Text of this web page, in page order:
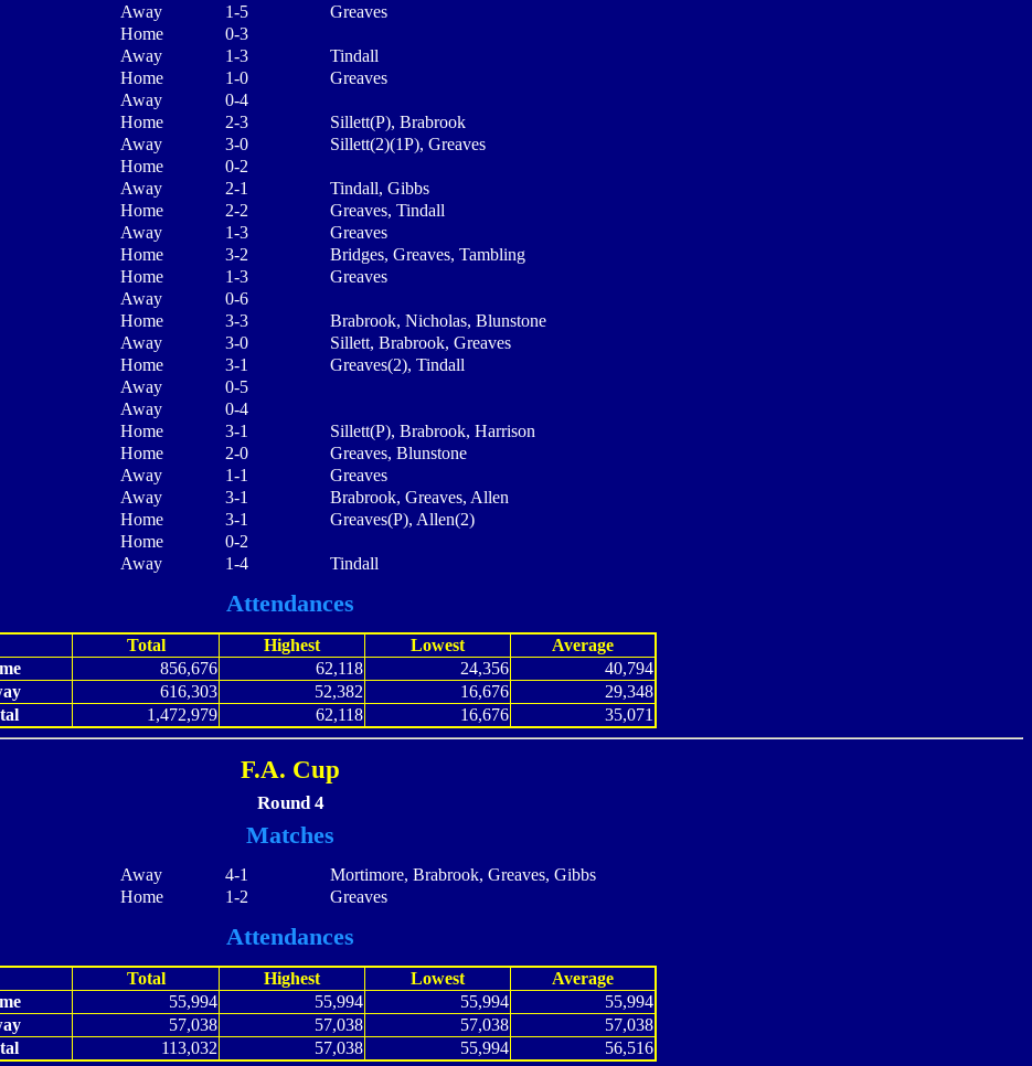
Away 1-5
Greaves
Home
0-3
Away 1-3
Tindall
Home 1-0
Greaves
Away
0-4
Home 2-3
Sillett(P), Brabrook
Away 3-0
Sillett(2)(1P), Greaves
Home
0-2
Away 2-1
Tindall, Gibbs
Home 2-2
Greaves, Tindall
Away 1-3
Greaves
Home 3-2
Bridges, Greaves, Tambling
Home 1-3
Greaves
Away
0-6
Home 3-3
Brabrook, Nicholas, Blunstone
Away 3-0
Sillett, Brabrook, Greaves
Home 3-1
Greaves(2), Tindall
Away
0-5
Away
0-4
Home 3-1
Sillett(P), Brabrook, Harrison
Home 2-0
Greaves, Blunstone
Away 1-1
Greaves
Away 3-1
Brabrook, Greaves, Allen
Home 3-1
Greaves(P), Allen(2)
Home
0-2
Away 1-4 Tindall
Attendances
Total Highest Lowest
Average
856,676 62,118 24,356
40,794
616,303 52,382 16,676
29,348
1,472,979 62,118 16,676 35,071
F.A. Cup
Round 4
Matches
Away 4-1
Mortimore, Brabrook, Greaves, Gibbs
Home 1-2 Greaves
Attendances
Total Highest Lowest
Average
55,994 55,994 55,994
55,994
57,038 57,038 57,038
57,038
113,032 57,038 55,994 56,516